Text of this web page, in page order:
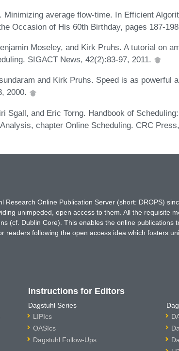
Minimizing average flow-time. In Efficient
Occasion of His 60th Birthday, pages 187-
Moseley, and Kirk Pruhs. A tutorial on
SIGACT News, 42(2):83-97, 2011.
and Kirk Pruhs. Speed is as powerful
2000.
Sgall, and Eric Torng. Handbook of
chapter Online Scheduling. CRC
Online Publication Server (short: DROPS)
unimpeded, open access to them. All the requisite
(cf. Dublin Core). This enables the online publications
following the open access idea which fosters
Instructions for Editors
Dagstuhl Series
LIPIcs
OASIcs
Dagstuhl Follow-Ups